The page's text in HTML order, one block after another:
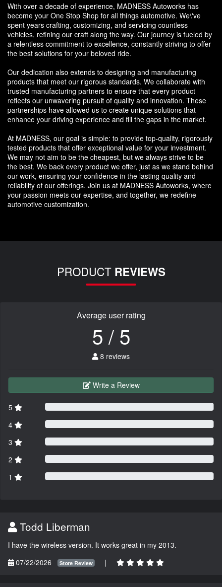
With over a decade of experience, MADNESS Autoworks has
become your One Stop Shop for all things automotive. We\'ve
spent years crafting, customizing, and servicing countless
vehicles, refining our craft along the way. Our journey is fueled by
a relentless commitment to excellence, constantly striving to offer
the best solutions for your beloved ride.
Our dedication also extends to designing and manufacturing
products that meet our rigorous standards. We collaborate with
trusted manufacturing partners to ensure that every product
reflects our unwavering pursuit of quality and innovation. These
partnerships have allowed us to create unique solutions that
enhance your driving experience and fill the gaps in the market.
At MADNESS, our goal is simple: to provide top-quality, rigorously
tested products that offer exceptional value for your investment.
We may not aim to be the cheapest, but we always strive to be
the best. We back every product we offer, just as we stand behind
our work, ensuring your confidence in the lasting quality and
reliability of our offerings. Join us at MADNESS Autoworks, where
your passion meets our expertise, and together, we redefine
automotive customization.
PRODUCT REVIEWS
Average user rating
5 / 5
8 reviews
Write a Review
5
4
3
2
1
Todd Liberman
I have the wireless version. It works great in my 2013.
07/22/2026
Store Review |